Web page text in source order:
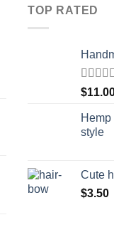
TOP RATED
Rated
out of 5
$
style
Cute
$3.50